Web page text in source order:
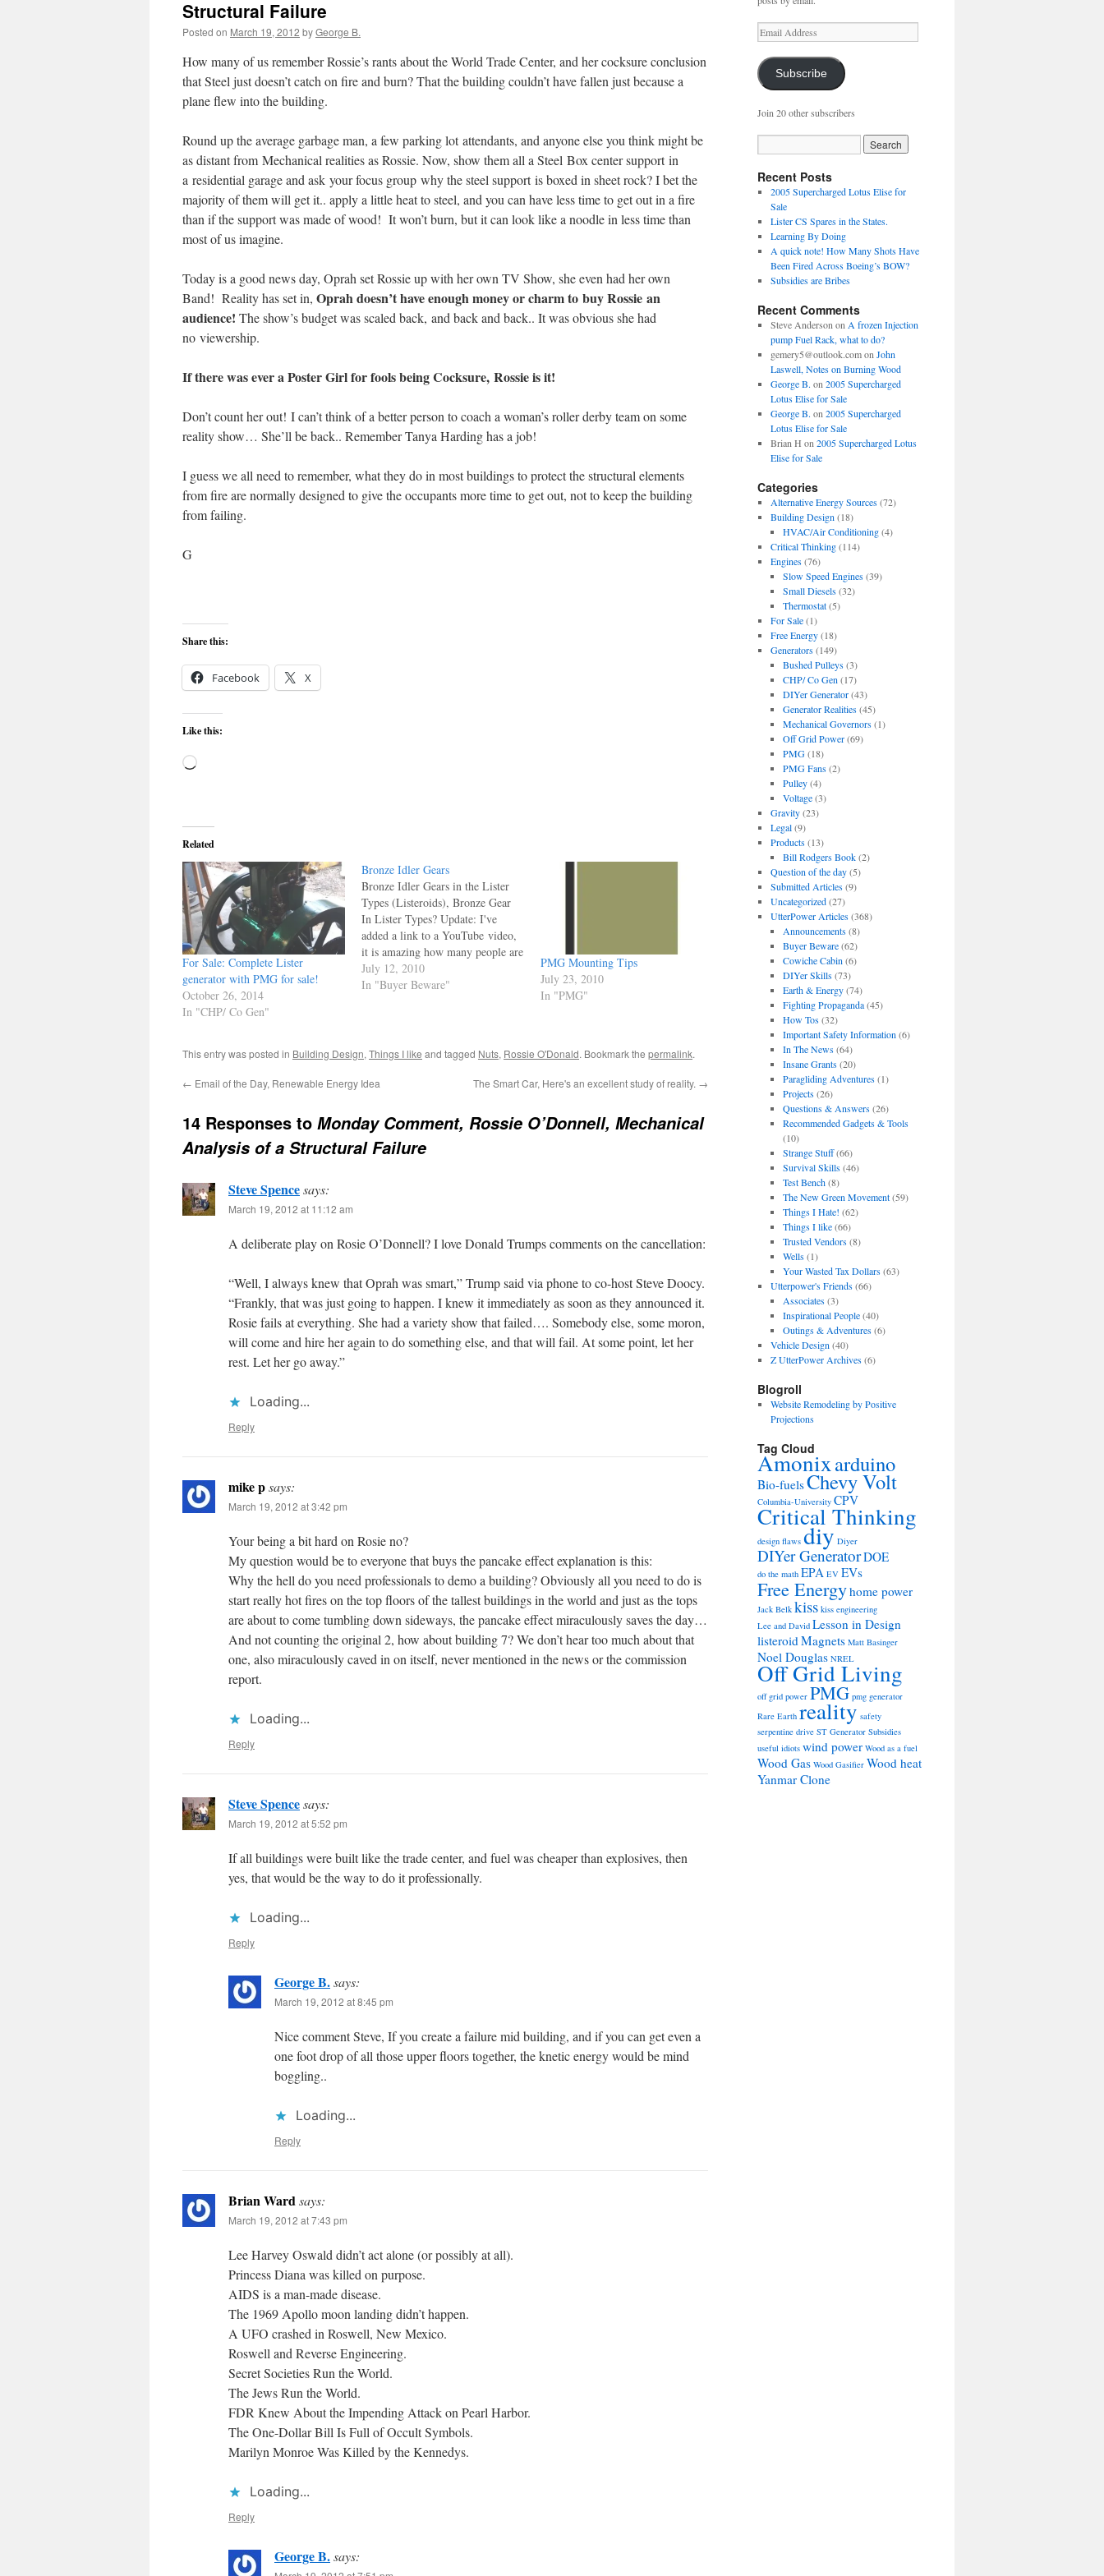
Structural Failure
Posted on March 19, 2012 byGeorge B.
How many of us remember Rossie’s rants about the World Trade Center, and her cocksure conclusion
that Steel just doesn’t catch on fire and burn? That the building couldn’t have fallen just because a
plane flew into the building.
Round up the average garbage man, a few parking lot attendants, and anyone else you think might be
as distant from Mechanical realities as Rossie. Now, show them all a Steel Box center support in
a residential garage and ask your focus group why the steel support is boxed in sheet rock? I bet the
majority of them will get it.. apply a little heat to steel, and you can have less time to get out in a fire
than if the support was made of wood! It won’t burn, but it can look like a noodle in less time than
most of us imagine.
Today is a good news day, Oprah set Rossie up with her own TV Show, she even had her own
Band! Reality has set in, Oprah doesn’t have enough money or charm to buy Rossie an
audience! The show’s budget was scaled back, and back and back.. It was obvious she had
no viewership.
If there was ever a Poster Girl for fools being Cocksure, Rossie is it!
Don’t count her out! I can’t think of a better person to coach a woman’s roller derby team on some
reality show… She’ll be back.. Remember Tanya Harding has a job!
I guess we all need to remember, what they do in most buildings to protect the structural elements
from fire are normally designed to give the occupants more time to get out, not to keep the building
from failing.
G
Share this:
Facebook X
Like this:
Loading…
Related
For Sale: Complete Lister
generator with PMG for sale!
October 26, 2014
In "CHP/ Co Gen"
Bronze Idler Gears
Bronze Idler Gears in the Lister
Types (Listeroids), Bronze Gear
In Lister Types? Update: I've
added a link to a YouTube video,
it is amazing how many people are
cocksure they know what they're
talking about. I remember the call
July 12, 2010
In "Buyer Beware"
PMG Mounting Tips
July 23, 2010
In "PMG"
This entry was posted in Building Design, Things I like and tagged Nuts, Rossie O'Donald. Bookmark the permalink.
← Email of the Day, Renewable Energy Idea The Smart Car, Here's an excellent study of reality. →
14 Responses to Monday Comment, Rossie O’Donnell, Mechanical
Analysis of a Structural Failure
Steve Spencesays:
March 19, 2012 at 11:12 am
A deliberate play on Rosie O’Donnell? I love Donald Trumps comments on the cancellation:
“Well, I always knew that Oprah was smart,” Trump said via phone to co-host Steve Doocy.
“Frankly, that was just going to happen. I knew it immediately as soon as they announced it.
Rosie fails at everything. She had a variety show that failed…. Somebody else, some moron,
will come and hire her again to do something else, and that will fail. At some point, let her
rest. Let her go away.”
Loading...
Reply
mike psays:
March 19, 2012 at 3:42 pm
Your being a bit hard on Rosie no?
My question would be to everyone that buys the pancake effect explanation is this:
Why the hell do you need professionals to demo a building? Obviously all you need to do is
start really hot fires on the top floors of the tallest buildings in the world and just as the tops
are about to come tumbling down sideways, the pancake effect miraculously saves the day…
And not counting the original 2, how about building 7? We don’t hear too much about that
one, also miraculously caved in on itself, never mentioned in the news or the commission
report.
Loading...
Reply
Steve Spencesays:
March 19, 2012 at 5:52 pm
If all buildings were built like the trade center, and fuel was cheaper than explosives, then
yes, that would be the way to do it professionally.
Loading...
Reply
George B.says:
March 19, 2012 at 8:45 pm
Nice comment Steve, If you create a failure mid building, and if you can get even a
one foot drop of all those upper floors together, the knetic energy would be mind
boggling..
Loading...
Reply
Brian Wardsays:
March 19, 2012 at 7:43 pm
Lee Harvey Oswald didn’t act alone (or possibly at all).
Princess Diana was killed on purpose.
AIDS is a man-made disease.
The 1969 Apollo moon landing didn’t happen.
A UFO crashed in Roswell, New Mexico.
Roswell and Reverse Engineering.
Secret Societies Run the World.
The Jews Run the World.
FDR Knew About the Impending Attack on Pearl Harbor.
The One-Dollar Bill Is Full of Occult Symbols.
Marilyn Monroe Was Killed by the Kennedys.
Loading...
Reply
George B.says:
Email
Address
Subscribe
Join 20 other subscribers
Recent Posts
2005 Supercharged Lotus Elise for
Sale
Lister CS Spares in the States.
Learning By Doing
A quick note! How Many Shots Have
Been Fired Across Boeing’s BOW?
Subsidies are Bribes
Recent Comments
Steve Anderson on A frozen Injection
pump Fuel Rack, what to do?
gemery5@outlook.comon John
Laswell, Notes on Burning Wood
George B. on 2005 Supercharged
Lotus Elise for Sale
George B. on 2005 Supercharged
Lotus Elise for Sale
Brian H on 2005 Supercharged Lotus
Elise for Sale
Categories
Alternative Energy Sources(72)
Building Design (18)
HVAC/Air Conditioning(4)
Critical Thinking(114)
Engines(76)
Slow Speed Engines(39)
Small Diesels(32)
Thermostat(5)
For Sale(1)
Free Energy(18)
Generators(149)
Bushed Pulleys(3)
CHP/ Co Gen (17)
DIYer Generator(43)
Generator Realities(45)
Mechanical Governors(1)
Off Grid Power(69)
PMG(18)
PMG Fans(2)
Pulley(4)
Voltage(3)
Gravity(23)
Legal(9)
Products(13)
Bill Rodgers Book(2)
Question of the day(5)
Submitted Articles(9)
Uncategorized(27)
UtterPower Articles(368)
Announcements(8)
Buyer Beware(62)
Cowiche Cabin (6)
DIYer Skills(73)
Earth & Energy(74)
Fighting Propaganda(45)
How Tos(32)
Important Safety Information (6)
In The News(64)
Insane Grants(20)
Paragliding Adventures(1)
Projects(26)
Questions & Answers(26)
Recommended Gadgets & Tools
(10)
Strange Stuff(66)
Survival Skills(46)
Test Bench(8)
The New Green Movement(59)
Things I Hate! (62)
Things I like(66)
Trusted Vendors(8)
Wells(1)
Your Wasted Tax Dollars(63)
Utterpower's Friends(66)
Associates(3)
Inspirational People(40)
Outings & Adventures(6)
Vehicle Design (40)
Z UtterPower Archives(6)
Blogroll
Website Remodeling by Positive
Projections
Tag Cloud
Amonixarduino
Bio-fuelsChevy Volt
Columbia-University CPV
Critical Thinking
design flaws diy Diyer
DIYer GeneratorDOE
do the math EPA EV EVs
Free Energyhome power
Jack Belk kiss kiss engineering
Lee and David Lesson in Design
listeroidMagnets Matt Basinger
Noel Douglas NREL
Off Grid Living
off grid power PMG pmg generator
Rare Earth reality safety
serpentine drive ST Generator Subsidies
useful idiots wind power Wood as a fuel
Wood Gas Wood Gasifier Wood heat
Yanmar Clone